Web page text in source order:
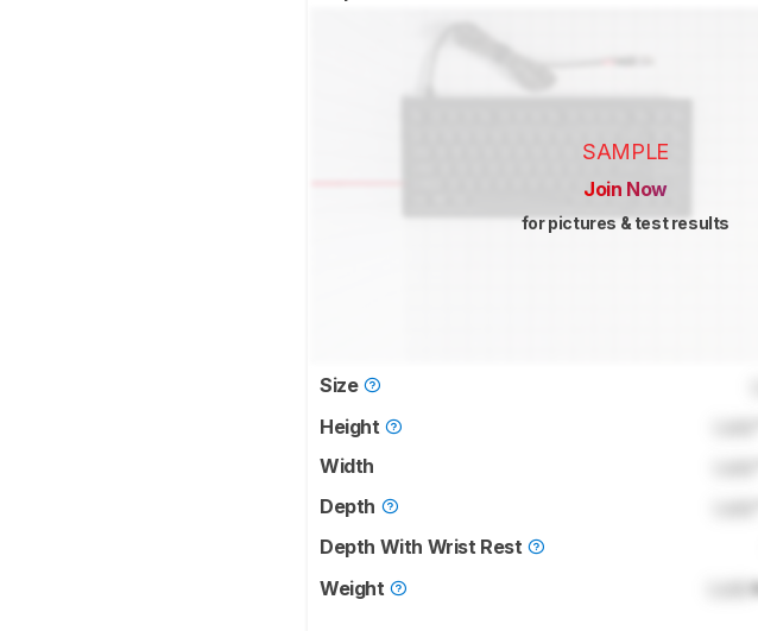
SAMPLE
Join Now
for pictures & test results
Size
Height
Width
Depth
Depth With Wrist Rest
Weight